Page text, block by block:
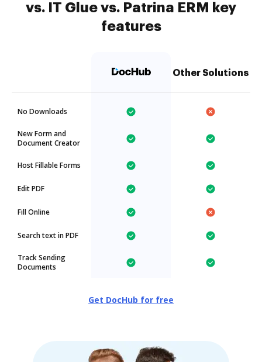
vs. IT Glue vs. Patrina ERM key
features
Other Solutions
No Downloads
New Form and
Document Creator
Host Fillable Forms
Edit PDF
Fill Online
Search text in PDF
Track Sending
Documents
Get DocHub for free